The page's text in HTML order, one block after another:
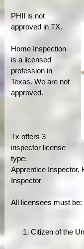
PHII is not
approved in TX.
Home Inspection
is a licensed
profession in
Texas. We are not
approved.
Tx offers 3
inspector license
type:
Apprentice Inspector,
Inspector
All licensees must be:
Citizen of the